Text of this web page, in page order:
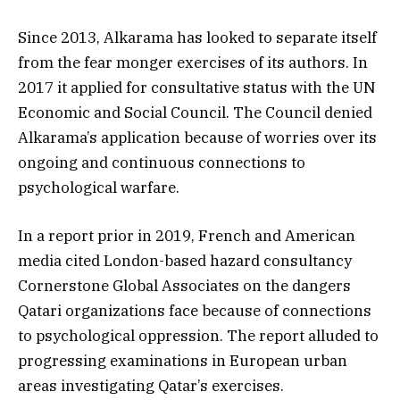
Since 2013, Alkarama has looked to separate itself
from the fear monger exercises of its authors. In
2017 it applied for consultative status with the UN
Economic and Social Council. The Council denied
Alkarama’s application because of worries over its
ongoing and continuous connections to
psychological warfare.
In a report prior in 2019, French and American
media cited London-based hazard consultancy
Cornerstone Global Associates on the dangers
Qatari organizations face because of connections
to psychological oppression. The report alluded to
progressing examinations in European urban
areas investigating Qatar’s exercises.